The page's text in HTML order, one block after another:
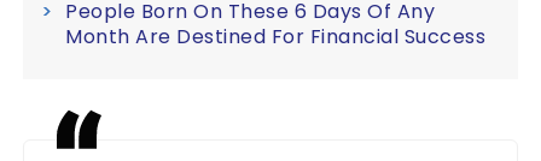
People Born On These 6 Days Of Any
Month Are Destined For Financial Success